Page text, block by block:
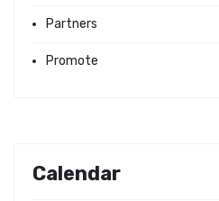
Partners
Promote
Calendar